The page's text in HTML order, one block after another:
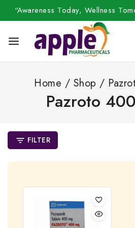
“Awareness Today, Wellness
Home / Shop /
Pazroto
FILTER